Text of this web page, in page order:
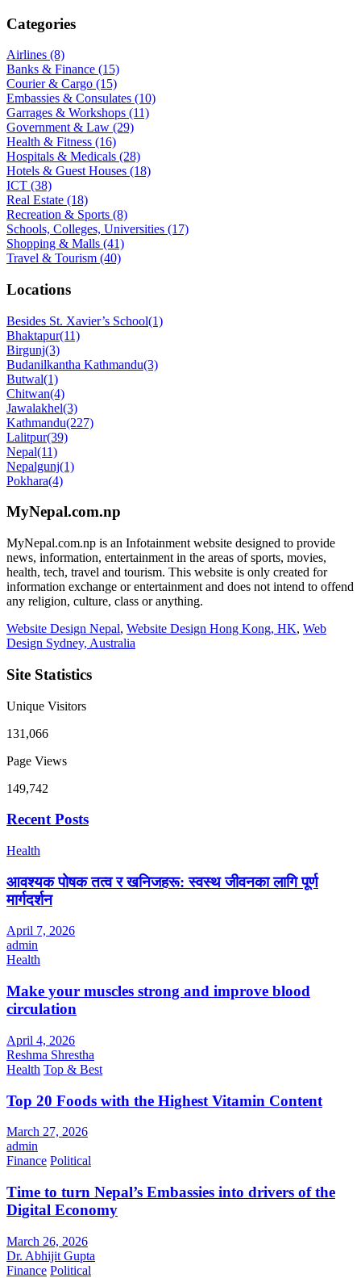
Categories
Airlines (8)
Banks & Finance (15)
Courier & Cargo (15)
Embassies & Consulates (10)
Garrages & Workshops (11)
Government & Law (29)
Health & Fitness (16)
Hospitals & Medicals (28)
Hotels & Guest Houses (18)
ICT (38)
Real Estate (18)
Recreation & Sports (8)
Schools, Colleges, Universities (17)
Shopping & Malls (41)
Travel & Tourism (40)
Locations
Besides St. Xavier’s School(1)
Bhaktapur(11)
Birgunj(3)
Budanilkantha Kathmandu(3)
Butwal(1)
Chitwan(4)
Jawalakhel(3)
Kathmandu(227)
Lalitpur(39)
Nepal(11)
Nepalgunj(1)
Pokhara(4)
MyNepal.com.np
MyNepal.com.np is an Infotainment website designed to provide
news, information, entertainment in the areas of sports, movies,
health, tech, travel and tourism. This website is only created for
information exchange or entertainment and does not intend to offend
any religion, culture, class or anything.
Website Design Nepal, Website Design Hong Kong, HK, Web
Design Sydney, Australia
Site Statistics
Unique Visitors
131,066
Page Views
149,742
Recent Posts
Health
आवश्यक पोषक तत्व र खनिजहरू: स्वस्थ जीवनका लागि पूर्ण
मार्गदर्शन
April 7, 2026
admin
Health
Make your muscles strong and improve blood
circulation
April 4, 2026
Reshma Shrestha
Health Top & Best
Top 20 Foods with the Highest Vitamin Content
March 27, 2026
admin
Finance Political
Time to turn Nepal’s Embassies into drivers of the
Digital Economy
March 26, 2026
Dr. Abhijit Gupta
Finance Political